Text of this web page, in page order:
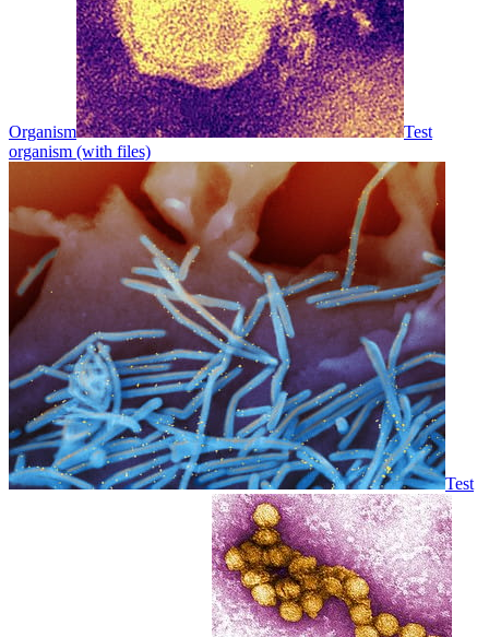
Organism
Test
organism (with files)
Test